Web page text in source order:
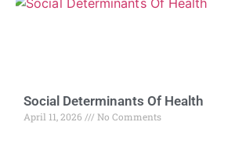
Social Determinants Of Health
April 11, 2026 No Comments